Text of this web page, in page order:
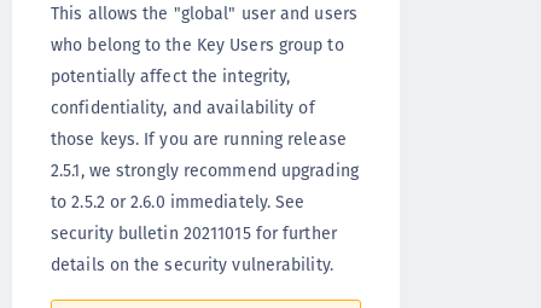
This allows the "global" user and users
who belong to the Key Users group to
potentially affect the integrity,
confidentiality, and availability of
those keys. If you are running release
2.5.1, we strongly recommend upgrading
to 2.5.2 or 2.6.0 immediately. See
security bulletin 20211015 for further
details on the security vulnerability.